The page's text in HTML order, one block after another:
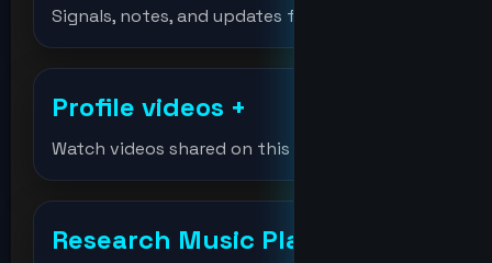
Djmondoent
Signals, notes, and updates from the lab.
Profile videos +
Watch videos shared on this profile.
Research Music Player